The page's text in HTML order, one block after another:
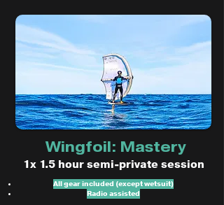
Wingfoil: Mastery
1x 1.5 hour semi-private session
All gear included (except wetsuit)
Radio assisted